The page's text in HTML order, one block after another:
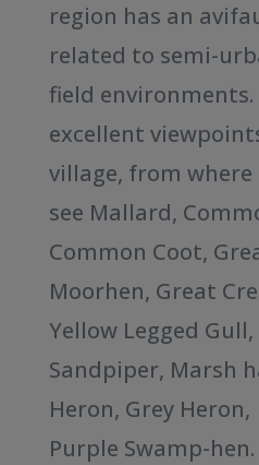
region has an
related to semi-
field environments.
excellent
village, from
see Mallard,
Common Coot,
Moorhen, Great
Yellow Legged
Sandpiper, Marsh
Heron, Grey
Purple Swamp-hen.